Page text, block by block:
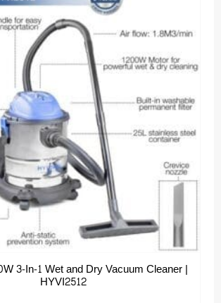
3-In-1 Wet and Dry Vacuum Cleaner |
HYVI2512